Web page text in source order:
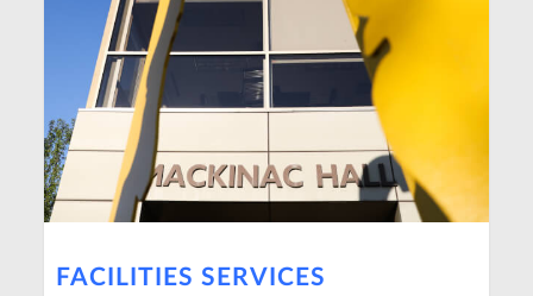
FACILITIES SERVICES